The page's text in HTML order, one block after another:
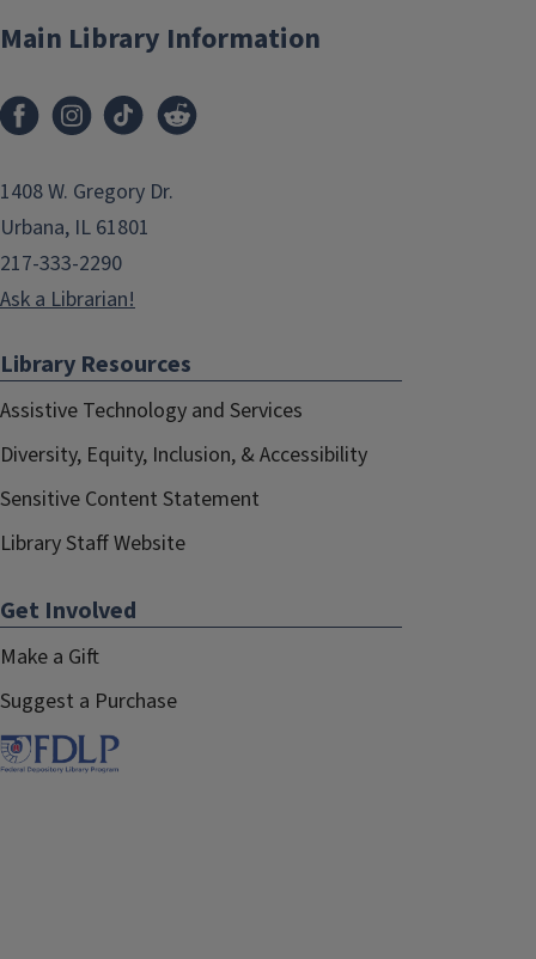
Main Library Information
1408 W. Gregory Dr.
Urbana, IL 61801
217-333-2290
Ask a Librarian!
Library Resources
Assistive Technology and Services
Diversity, Equity, Inclusion, & Accessibility
Sensitive Content Statement
Library Staff Website
Get Involved
Make a Gift
Suggest a Purchase